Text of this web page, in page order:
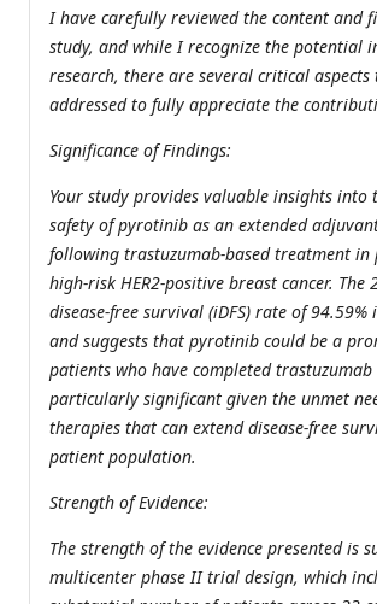
I have carefully reviewed the content and
study, and while I recognize the potential
research, there are several critical
addressed to fully appreciate the
Significance of Findings:
Your study provides valuable insights into
safety of pyrotinib as an extended
following trastuzumab-based treatment in
high-risk HER2-positive breast cancer. The
disease-free survival (iDFS) rate of
and suggests that pyrotinib could be a
patients who have completed trastuzumab
particularly significant given the unmet
therapies that can extend disease-free
patient population.
Strength of Evidence:
The strength of the evidence presented is
multicenter phase II trial design, which